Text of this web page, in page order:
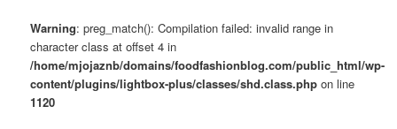
Warning: preg_match(): Compilation failed: invalid range in
character class at offset 4 in
/home/mjojaznb/domains/foodfashionblog.com/public_html/wp-
content/plugins/lightbox-plus/classes/shd.class.php on line
1120